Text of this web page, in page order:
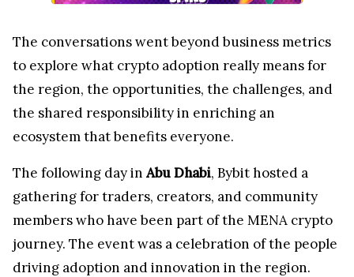
The conversations went beyond business metrics
to explore what crypto adoption really means for
the region, the opportunities, the challenges, and
the shared responsibility in enriching an
ecosystem that benefits everyone.
The following day in Abu Dhabi, Bybit hosted a
gathering for traders, creators, and community
members who have been part of the MENA crypto
journey. The event was a celebration of the people
driving adoption and innovation in the region.